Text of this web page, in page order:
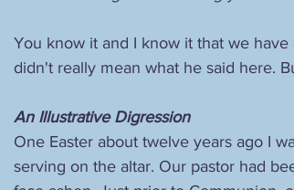
You know it and I know it that we
didn't really mean what he said here.
An Illustrative Digression
One Easter about twelve years ago I
serving on the altar. Our pastor had